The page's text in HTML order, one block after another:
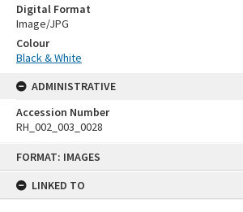
FORMAT: IMAGES
LINKED TO
Digital Format
Image/JPG
Colour
Black & White
ADMINISTRATIVE
Accession Number
RH_002_003_0028